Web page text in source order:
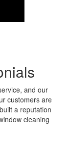
and our
customers are
a reputation
cleaning